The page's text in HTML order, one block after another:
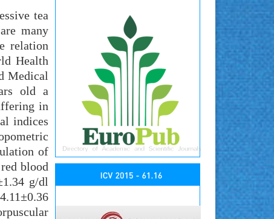
tea
many
relation
Health
Medical
old a
in
indices
of
blood
g/dl